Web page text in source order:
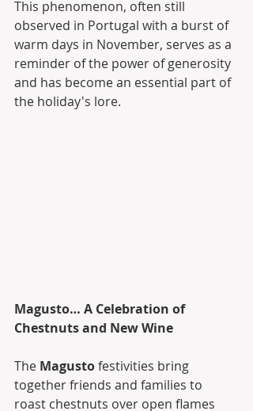
This phenomenon, often still
observed in Portugal with a burst of
warm days in November, serves as a
reminder of the power of generosity
and has become an essential part of
the holiday's lore.
Magusto… A Celebration of
Chestnuts and New Wine
The Magusto festivities bring
together friends and families to
roast chestnuts over open flames